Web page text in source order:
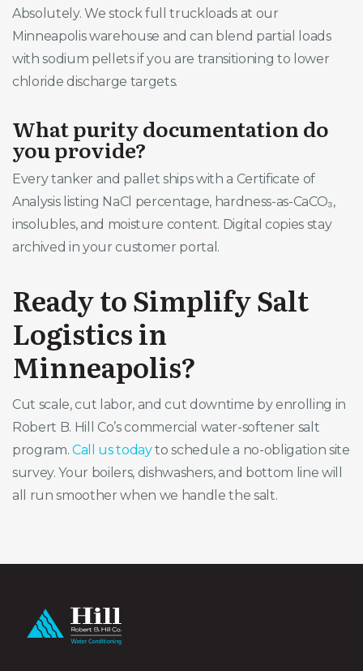
Absolutely. We stock full truckloads at our
Minneapolis warehouse and can blend partial loads
with sodium pellets if you are transitioning to lower
chloride discharge targets.
What purity documentation do
you provide?
Every tanker and pallet ships with a Certificate of
Analysis listing NaCl percentage, hardness-as-CaCO₃,
insolubles, and moisture content. Digital copies stay
archived in your customer portal.
Ready to Simplify Salt
Logistics in
Minneapolis?
Cut scale, cut labor, and cut downtime by enrolling in
Robert B. Hill Co’s commercial water-softener salt
program.Call us todayto schedule a no-obligation site
survey. Your boilers, dishwashers, and bottom line will
all run smoother when we handle the salt.